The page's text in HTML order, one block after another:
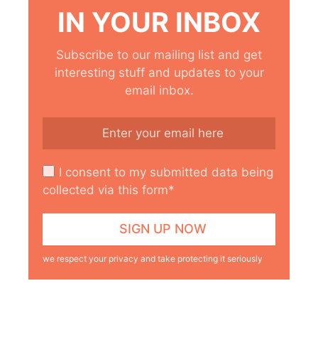
IN YOUR INBOX
Subscribe to our mailing list and get
interesting stuff and updates to your
email inbox.
I consent to my submitted data being
collected via this form*
we respect your privacy and take protecting it seriously